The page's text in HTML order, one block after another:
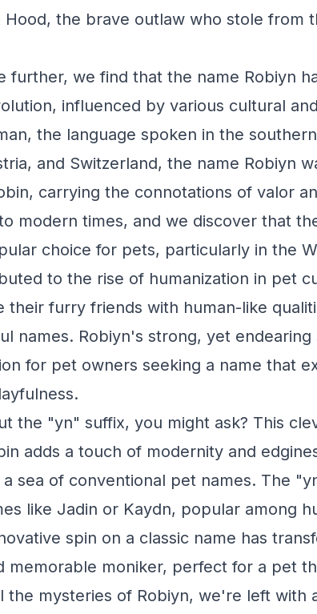
Hood, the brave outlaw who stole from
further, we find that the name Robiyn
influenced by various cultural
the language spoken in the
and Switzerland, the name Robiyn
carrying the connotations of valor
modern times, and we discover that
choice for pets, particularly in the
to the rise of humanization in pet
their furry friends with human-like
names. Robiyn's strong, yet endearing
for pet owners seeking a name that
the "yn" suffix, you might ask? This
adds a touch of modernity and
sea of conventional pet names. The
like Jadin or Kaydn, popular among
spin on a classic name has
memorable moniker, perfect for a pet
the mysteries of Robiyn, we're left with